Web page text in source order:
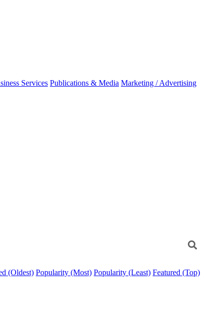
Services Publications & Media Marketing / Advertising
(Oldest) Popularity (Most) Popularity (Least) Featured (Top)